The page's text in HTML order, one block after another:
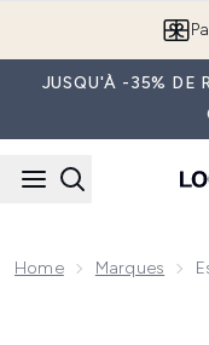
JUSQU'À -35% DE
Home Marques